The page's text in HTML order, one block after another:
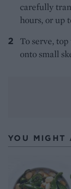
carefully
hours, or up
To serve,
onto small
YOU